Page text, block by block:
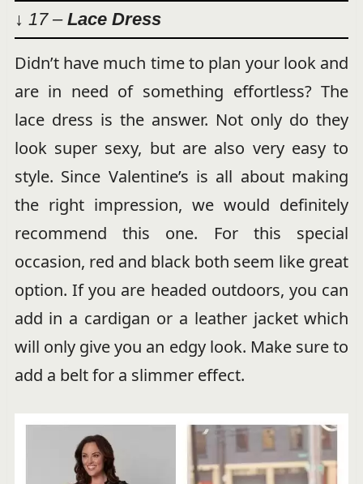
↓ 17 – Lace Dress
Didn’t have much time to plan your look and
are in need of something effortless? The
lace dress is the answer. Not only do they
look super sexy, but are also very easy to
style. Since Valentine’s is all about making
the right impression, we would definitely
recommend this one. For this special
occasion, red and black both seem like great
option. If you are headed outdoors, you can
add in a cardigan or a leather jacket which
will only give you an edgy look. Make sure to
add a belt for a slimmer effect.